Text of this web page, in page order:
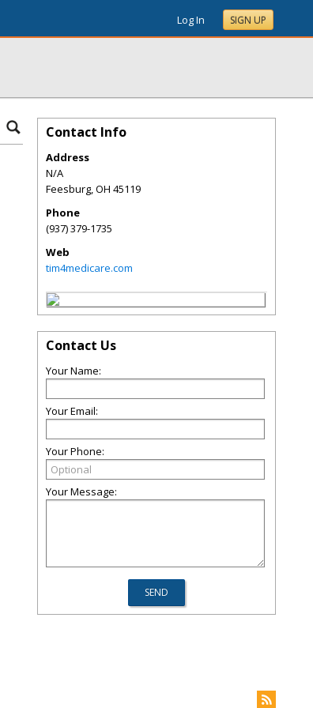
Log In SIGN UP
Contact Info
Address
N/A
Feesburg,OH 45119
Phone
(937) 379-1735
Web
tim4medicare.com
Contact Us
Your Name:
Your Email:
Your Phone:
Your Message: